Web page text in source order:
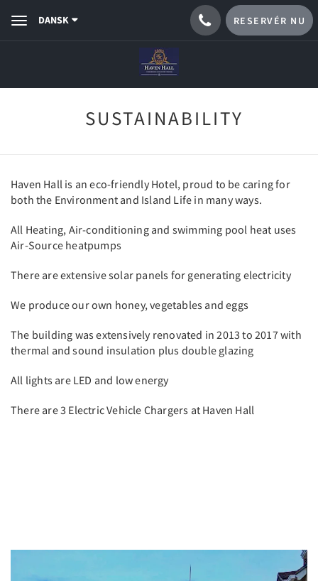
ToggleDANSK RESERVÉR NU
SUSTAINABILITY
Haven Hall is an eco-friendly Hotel, proud to be caring for
both the Environment and Island Life in many ways.
All Heating, Air-conditioning and swimming pool heat uses
Air-Source heatpumps
There are extensive solar panels for generating electricity
We produce our own honey, vegetables and eggs
The building was extensively renovated in 2013 to 2017 with
thermal and sound insulation plus double glazing
All lights are LED and low energy
There are 3 Electric Vehicle Chargers at Haven Hall